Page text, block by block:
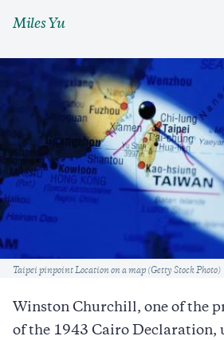
Miles Yu
Caption
Taipei pinpoint Location on a map (Getty Stock Photo)
Winston Churchill, one of the
of the 1943 Cairo Declaration,